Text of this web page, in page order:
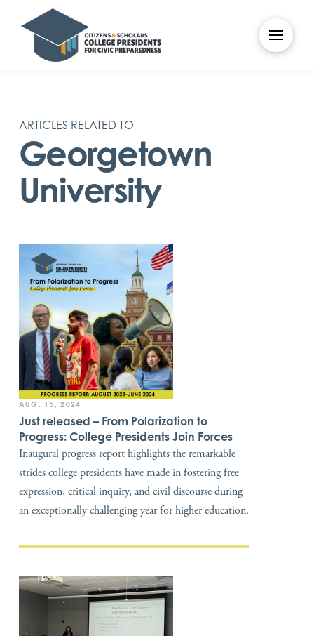
ARTICLES RELATED TO
Georgetown
University
AUG. 15, 2024
Just released – From Polarization to
Progress: College Presidents Join Forces
Inaugural progress report highlights the remarkable
strides college presidents have made in fostering free
expression, critical inquiry, and civil discourse during
an exceptionally challenging year for higher education.